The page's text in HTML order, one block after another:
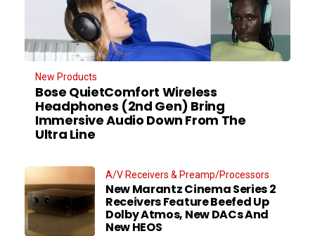
New Products
Bose QuietComfort Wireless
Headphones (2nd Gen) Bring
Immersive Audio Down From The
Ultra Line
A/V Receivers & Preamp/Processors
New Marantz Cinema Series 2
Receivers Feature Beefed Up
Dolby Atmos, New DACs And
New HEOS